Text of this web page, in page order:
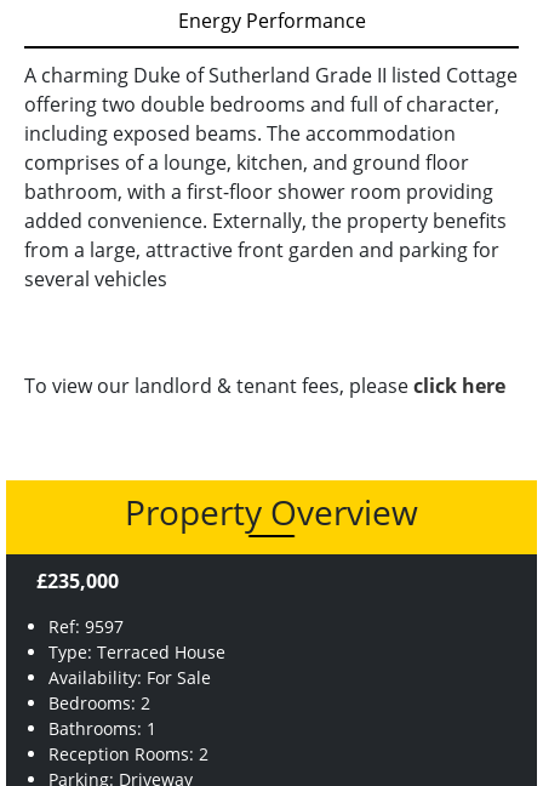
Energy Performance
A charming Duke of Sutherland Grade II listed Cottage
offering two double bedrooms and full of character,
including exposed beams. The accommodation
comprises of a lounge, kitchen, and ground floor
bathroom, with a first-floor shower room providing
added convenience. Externally, the property benefits
from a large, attractive front garden and parking for
several vehicles
To view our landlord & tenant fees, pleaseclick here
Property Overview
£235,000
Ref: 9597
Type: Terraced House
Availability: For Sale
Bedrooms: 2
Bathrooms: 1
Reception Rooms: 2
Parking: Driveway